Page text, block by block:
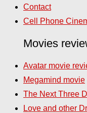
Contact
Cell Phone
Movies
Avatar movie
Megamind movie
The Next Three
Love and other